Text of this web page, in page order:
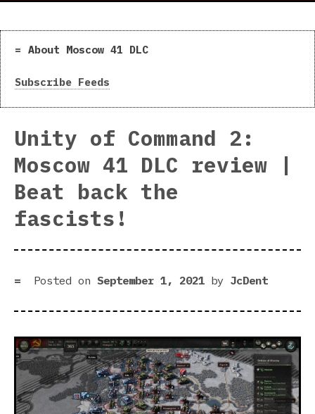
About Moscow 41 DLC
Subscribe Feeds
Unity of Command 2:
Moscow 41 DLC review |
Beat back the
fascists!
Posted on September 1, 2021 by JcDent